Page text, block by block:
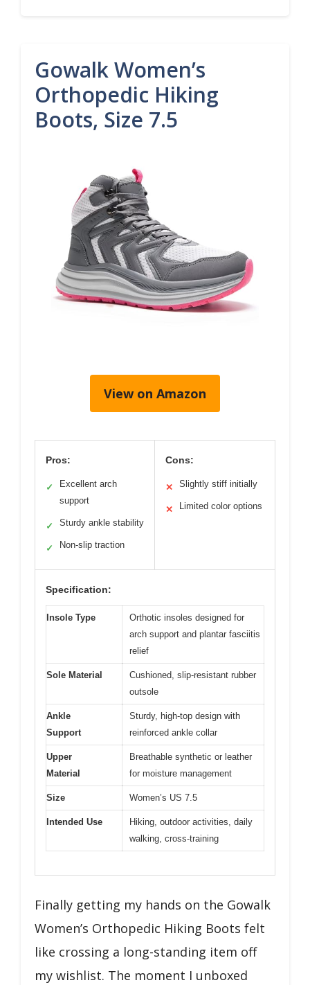
Gowalk Women’s
Orthopedic Hiking
Boots, Size 7.5
View on Amazon
Pros:
✓
Excellent arch
support
✓ Sturdy ankle stability
✓ Non-slip traction
Cons:
✕ Slightly stiff initially
✕ Limited color options
Specification:
Insole Type
Orthotic insoles designed for
arch support and plantar fasciitis
relief
Sole Material
Cushioned, slip-resistant rubber
outsole
Ankle
Support
Sturdy, high-top design with
reinforced ankle collar
Upper
Material
Breathable synthetic or leather
for moisture management
Size Women’s US 7.5
Intended Use
Hiking, outdoor activities, daily
walking, cross-training
Finally getting my hands on the Gowalk
Women’s Orthopedic Hiking Boots felt
like crossing a long-standing item off
my wishlist. The moment I unboxed